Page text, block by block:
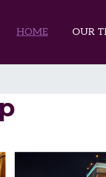
HOME OUR